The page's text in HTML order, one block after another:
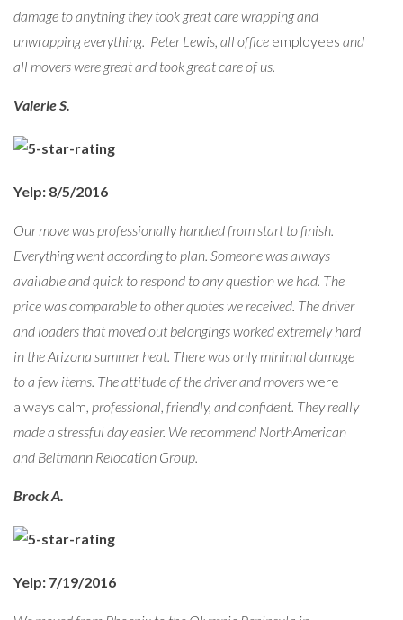
damage to anything they took great care wrapping and
unwrapping everything. Peter Lewis, all office employees and
all movers were great and took great care of us.
Valerie S.
Yelp: 8/5/2016
Our move was professionally handled from start to finish.
Everything went according to plan. Someone was always
available and quick to respond to any question we had. The
price was comparable to other quotes we received. The driver
and loaders that moved out belongings worked extremely hard
in the Arizona summer heat. There was only minimal damage
to a few items. The attitude of the driver and moverswere
always calm, professional, friendly, and confident. They really
made a stressful day easier. We recommend NorthAmerican
and Beltmann Relocation Group.
Brock A.
Yelp: 7/19/2016